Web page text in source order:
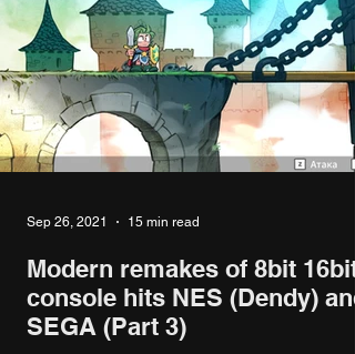
Modern remakes of 8bit 16bit
console hits NES (Dendy) and
SEGA (Part 3)
Sep 26, 2021 15 min read